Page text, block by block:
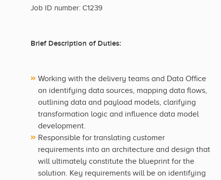
Job ID number: C1239
Brief Description of Duties:
Working with the delivery teams and Data Office
on identifying data sources, mapping data flows,
outlining data and payload models, clarifying
transformation logic and influence data model
development.
Responsible for translating customer
requirements into an architecture and design that
will ultimately constitute the blueprint for the
solution. Key requirements will be on identifying